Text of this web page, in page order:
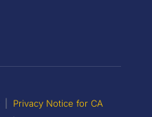
Privacy Notice for CA